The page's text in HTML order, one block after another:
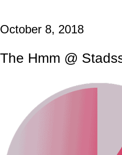
October 8, 2018
The Hmm @